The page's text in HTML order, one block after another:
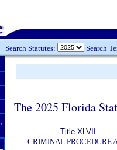
Search Statutes: Search
The 2025 Florida
Title XLVII
CRIMINAL PROCEDURE